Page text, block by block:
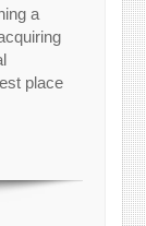
a
place